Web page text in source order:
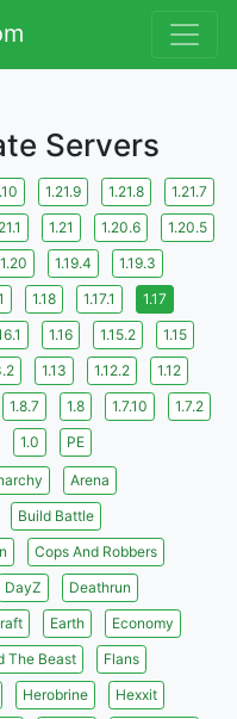
Servers
1.21.9 1.21.8
1.21.7
1.21 1.20.6
1.20.5
1.20 1.19.4
1.19.3
1.18 1.17.1
1.17
1.16 1.15.2
1.15
1.13 1.12.2
1.12
1.8.7 1.8 1.7.10
1.7.2
1.0 PE
Arena
Build Battle
Cops And Robbers
DayZ
Deathrun
Earth
Economy
The Beast
Flans
Herobrine
Hexxit